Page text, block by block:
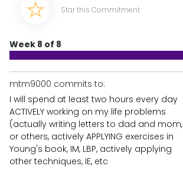
Star this Commitment
Week 8 of 8
mtm9000 commits to:
I will spend at least two hours every day
ACTIVELY working on my life problems
(actually writing letters to dad and mom,
or others, actively APPLYING exercises in
Young's book, IM, LBP, actively applying
other techniques, IE, etc